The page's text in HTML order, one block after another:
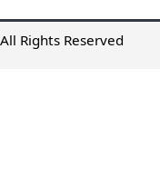
Rights Reserved